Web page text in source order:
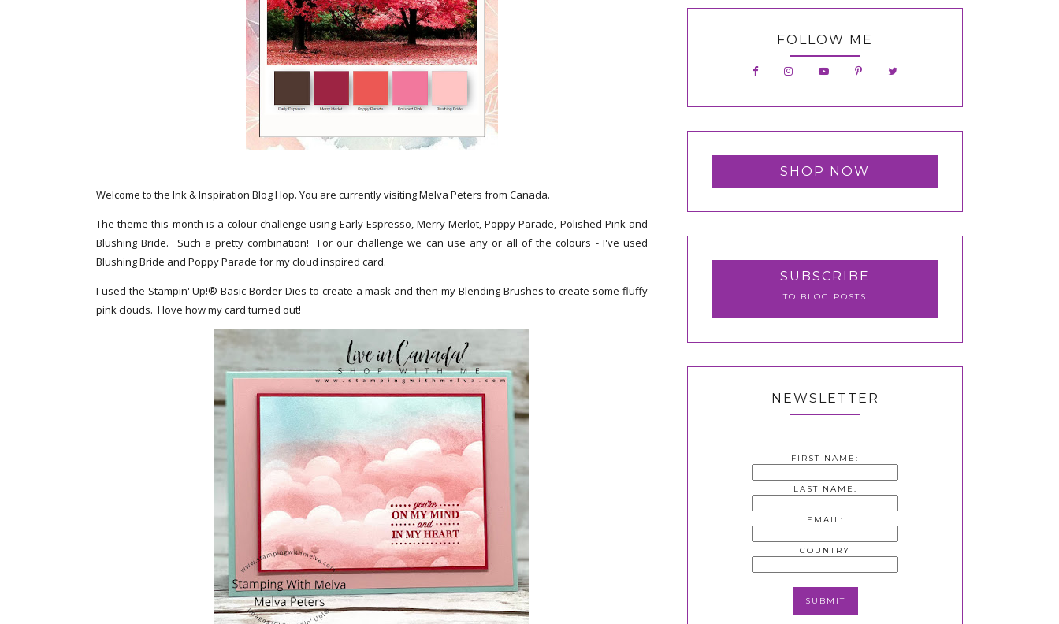
Welcome to the Ink & Inspiration Blog Hop. You are currently visiting Melva Peters from Canada.
The theme this month is a colour challenge using Early Espresso, Merry Merlot, Poppy Parade, Polished Pink and
Blushing Bride. Such a pretty combination! For our challenge we can use any or all of the colours - I've used
Blushing Bride and Poppy Parade for my cloud inspired card.
I used the Stampin' Up!® Basic Border Dies to create a mask and then my Blending Brushes to create some fluffy
pink clouds. I love how my card turned out!
FOLLOW ME
SHOP NOW
SUBSCRIBE
TO BLOG POSTS
NEWSLETTER
FIRST NAME:
LAST NAME:
EMAIL:
COUNTRY